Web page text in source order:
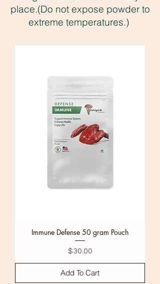
place.(Do not expose powder to
extreme temperatures.)
Immune Defense 50 gram Pouch
Price
$30.00
Add To Cart